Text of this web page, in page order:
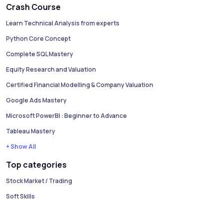
Crash Course
Learn Technical Analysis from experts
Python Core Concept
Complete SQL Mastery
Equity Research and Valuation
Certified Financial Modelling & Company Valuation
Google Ads Mastery
Microsoft PowerBI : Beginner to Advance
Tableau Mastery
+ Show All
Top categories
Stock Market / Trading
Soft Skills